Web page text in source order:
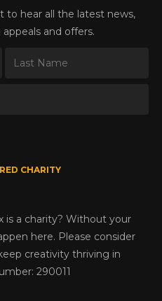
to hear all the latest news,
and offers.
CHARITY
is a charity? Without your
here. Please consider
creativity thriving in
290011